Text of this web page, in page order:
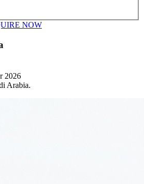
NOW
2026
Arabia.